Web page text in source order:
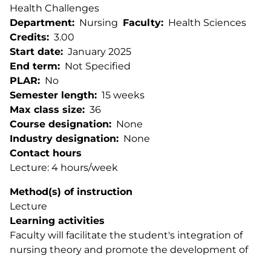
Health Challenges
Department
Nursing Faculty
Health Sciences
Credits
3.00
Start date
January 2025
End term
Not Specified
PLAR
No
Semester length
15 weeks
Max class size
36
Course designation
None
Industry designation
None
Contact hours
Lecture: 4 hours/week
Method(s) of instruction
Lecture
Learning activities
Faculty will facilitate the student's integration of
nursing theory and promote the development of